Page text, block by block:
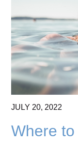
JULY 20, 2022
Where